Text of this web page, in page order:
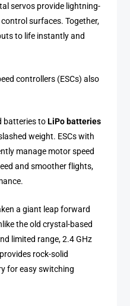
servos provide lightning-
surfaces. Together,
to life instantly and
controllers (ESCs) also
batteries toLiPo batteries
weight. ESCs with
manage motor speed
and smoother flights,
a giant leap forward
the old crystal-based
limited range, 2.4 GHz
rock-solid
for easy switching